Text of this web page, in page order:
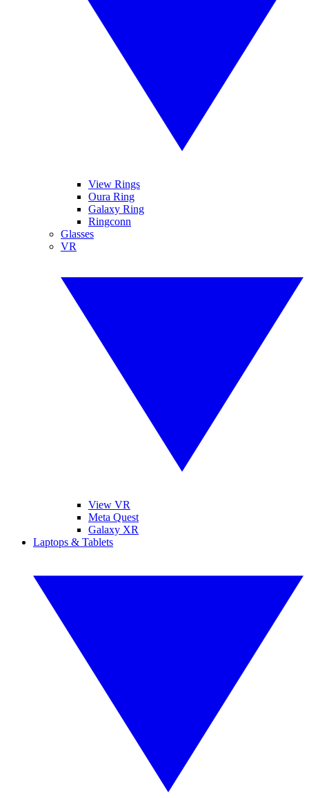
View Rings
Oura Ring
Galaxy Ring
Ringconn
Glasses
VR
View VR
Meta Quest
Galaxy XR
Laptops & Tablets